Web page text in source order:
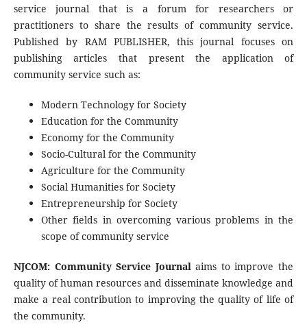
service journal that is a forum for researchers or
practitioners to share the results of community service.
Published by RAM PUBLISHER, this journal focuses on
publishing articles that present the application of
community service such as:
Modern Technology for Society
Education for the Community
Economy for the Community
Socio-Cultural for the Community
Agriculture for the Community
Social Humanities for Society
Entrepreneurship for Society
Other fields in overcoming various problems in the
scope of community service
NJCOM: Community Service Journalaims to improve the
quality of human resources and disseminate knowledge and
make a real contribution to improving the quality of life of
the community.